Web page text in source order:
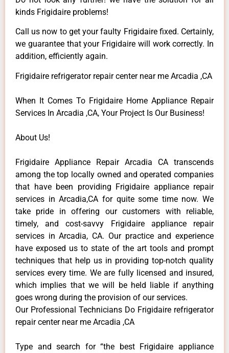
kinds Frigidaire problems!
Call us now to get your faulty Frigidaire fixed. Certainly,
we guarantee that your Frigidaire will work correctly. In
addition, efficiently again.
Frigidaire refrigerator repair center near me Arcadia ,CA
When It Comes To Frigidaire Home Appliance Repair
Services In Arcadia ,CA, Your Project Is Our Business!
About Us!
Frigidaire Appliance Repair Arcadia CA transcends
among the top locally owned and operated companies
that have been providing Frigidaire appliance repair
services in Arcadia,CA for quite some time now. We
take pride in offering our customers with reliable,
timely, and cost-savvy Frigidaire appliance repair
services in Arcadia, CA. Our practice and experience
have exposed us to state of the art tools and prompt
techniques that help us in providing top-notch quality
services every time. We are fully licensed and insured,
which implies that we will be held liable if anything
goes wrong during the provision of our services.
Our Professional Technicians Do Frigidaire refrigerator
repair center near me Arcadia ,CA
Type and search for “the best Frigidaire appliance